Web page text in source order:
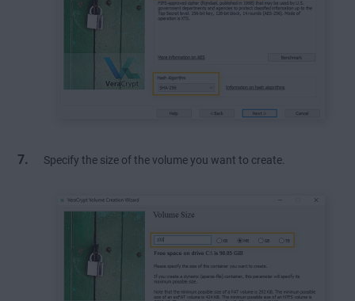
Specify the size of the volume you want to create.